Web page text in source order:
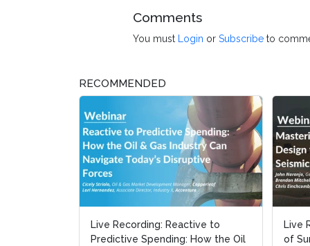
Comments
You must Login or Subscribe to
RECOMMENDED
Live Recording: Reactive to
Predictive Spending: How the Oil
Live
of
Live
of